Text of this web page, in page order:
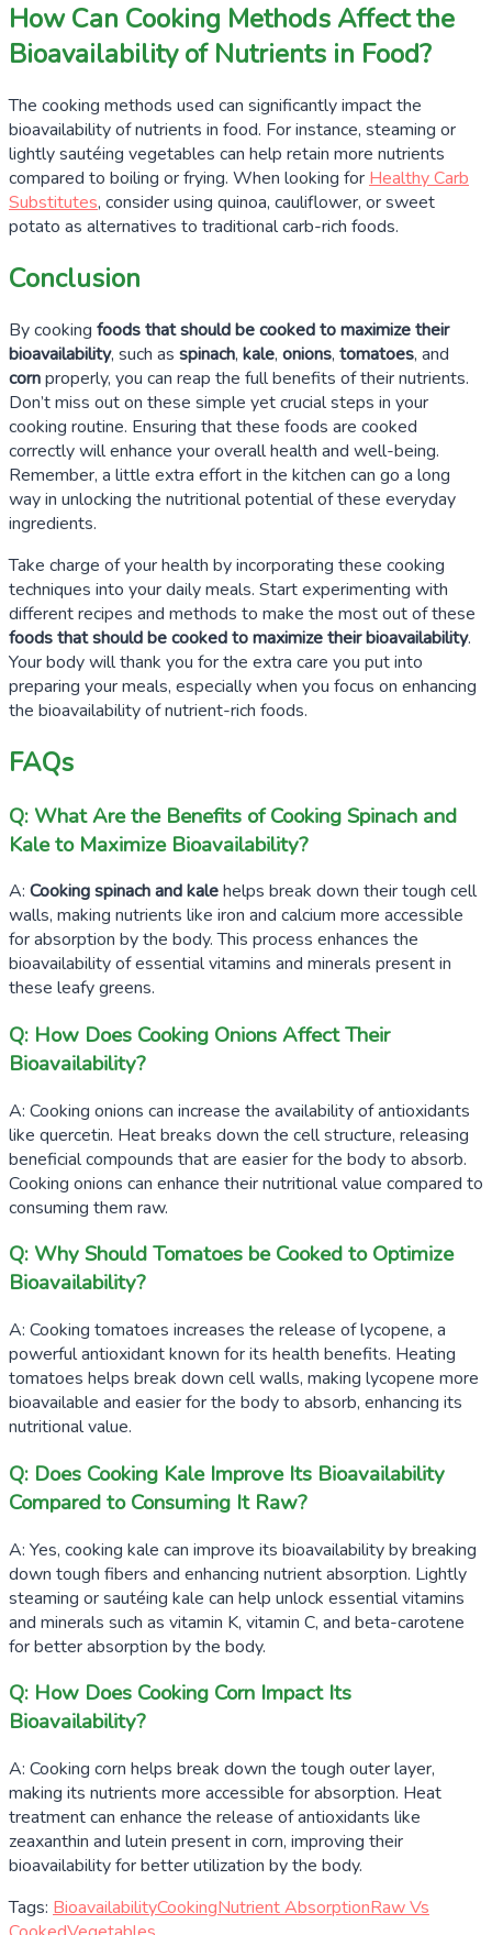
How Can Cooking Methods Affect the
Bioavailability of Nutrients in Food?
The cooking methods used can significantly impact the
bioavailability of nutrients in food. For instance, steaming or
lightly sautéing vegetables can help retain more nutrients
compared to boiling or frying. When looking for Healthy Carb
Substitutes, consider using quinoa, cauliflower, or sweet
potato as alternatives to traditional carb-rich foods.
Conclusion
By cooking foods that should be cooked to maximize their
bioavailability, such as spinach, kale, onions, tomatoes, and
cornproperly, you can reap the full benefits of their nutrients.
Don’t miss out on these simple yet crucial steps in your
cooking routine. Ensuring that these foods are cooked
correctly will enhance your overall health and well-being.
Remember, a little extra effort in the kitchen can go a long
way in unlocking the nutritional potential of these everyday
ingredients.
Take charge of your health by incorporating these cooking
techniques into your daily meals. Start experimenting with
different recipes and methods to make the most out of these
foods that should be cooked to maximize their bioavailability.
Your body will thank you for the extra care you put into
preparing your meals, especially when you focus on enhancing
the bioavailability of nutrient-rich foods.
FAQs
Q: What Are the Benefits of Cooking Spinach and
Kale to Maximize Bioavailability?
A: Cooking spinach and kalehelps break down their tough cell
walls, making nutrients like iron and calcium more accessible
for absorption by the body. This process enhances the
bioavailability of essential vitamins and minerals present in
these leafy greens.
Q: How Does Cooking Onions Affect Their
Bioavailability?
A: Cooking onions can increase the availability of antioxidants
like quercetin. Heat breaks down the cell structure, releasing
beneficial compounds that are easier for the body to absorb.
Cooking onions can enhance their nutritional value compared to
consuming them raw.
Q: Why Should Tomatoes be Cooked to Optimize
Bioavailability?
A: Cooking tomatoes increases the release of lycopene, a
powerful antioxidant known for its health benefits. Heating
tomatoes helps break down cell walls, making lycopene more
bioavailable and easier for the body to absorb, enhancing its
nutritional value.
Q: Does Cooking Kale Improve Its Bioavailability
Compared to Consuming It Raw?
A: Yes, cooking kale can improve its bioavailability by breaking
down tough fibers and enhancing nutrient absorption. Lightly
steaming or sautéing kale can help unlock essential vitamins
and minerals such as vitamin K, vitamin C, and beta-carotene
for better absorption by the body.
Q: How Does Cooking Corn Impact Its
Bioavailability?
A: Cooking corn helps break down the tough outer layer,
making its nutrients more accessible for absorption. Heat
treatment can enhance the release of antioxidants like
zeaxanthin and lutein present in corn, improving their
bioavailability for better utilization by the body.
Tags: BioavailabilityCookingNutrient AbsorptionRaw Vs